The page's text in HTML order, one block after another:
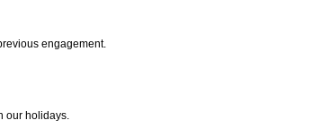
engagement.
our holidays.